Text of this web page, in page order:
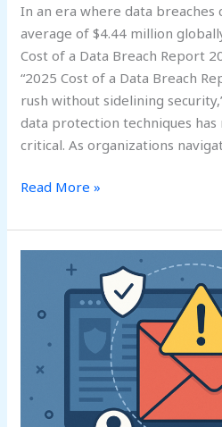
In an era where data breaches
average of $4.44 million
Cost of a Data Breach Report
“2025 Cost of a Data Breach
rush without sidelining
data protection techniques
critical. As organizations
Read More »
Prevention
Strategies:
Comprehensive
Guide